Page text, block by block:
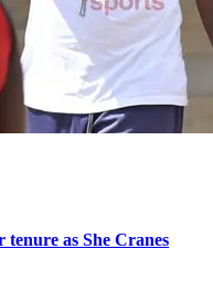
as She Cranes